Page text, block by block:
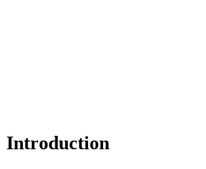
Introduction